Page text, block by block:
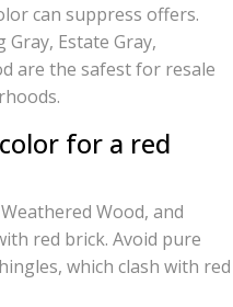
can suppress offers.
Estate Gray,
are the safest for resale
for a red
Wood, and
red brick. Avoid pure
which clash with red